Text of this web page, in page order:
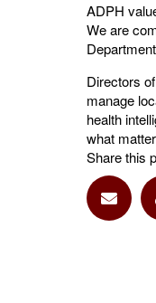
ADPH
We are
Directors
manage
health
what
Share this
Share